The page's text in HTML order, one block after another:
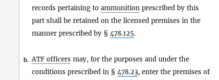
records pertaining to ammunition prescribed by this
part shall be retained on the licensed premises in the
manner prescribed by § 478.125.
b. ATF officers may, for the purposes and under the
conditions prescribed in § 478.23, enter the premises of